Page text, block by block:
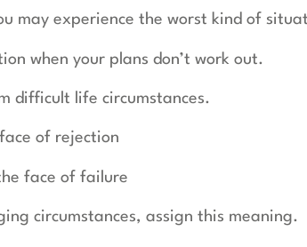
may experience the worst kind of
when your plans don’t work out.
difficult life circumstances.
of rejection
face of failure
circumstances, assign this meaning.